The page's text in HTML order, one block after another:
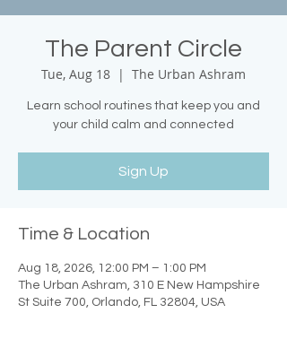
The Parent Circle
Tue, Aug 18
  |
The Urban Ashram
Learn school routines that keep you and
your child calm and connected
Sign Up
Time & Location
Aug 18, 2026, 12:00 PM – 1:00 PM
The Urban Ashram, 310 E New Hampshire
St Suite 700, Orlando, FL 32804, USA